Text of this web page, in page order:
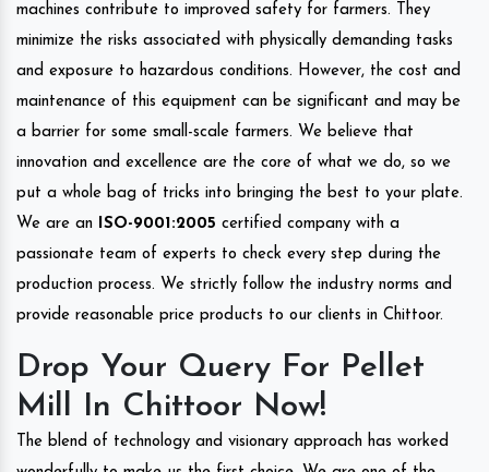
machines contribute to improved safety for farmers. They
minimize the risks associated with physically demanding tasks
and exposure to hazardous conditions. However, the cost and
maintenance of this equipment can be significant and may be
a barrier for some small-scale farmers. We believe that
innovation and excellence are the core of what we do, so we
put a whole bag of tricks into bringing the best to your plate.
We are an
ISO-9001:2005 certified company with a
passionate team of experts to check every step during the
production process. We strictly follow the industry norms and
provide reasonable price products to our clients in Chittoor.
Drop Your Query For Pellet
Mill In Chittoor Now!
The blend of technology and visionary approach has worked